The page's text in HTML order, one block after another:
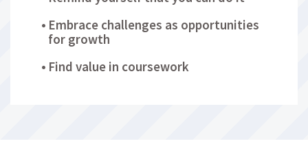
Embrace challenges as opportunities
for growth
Find value in coursework